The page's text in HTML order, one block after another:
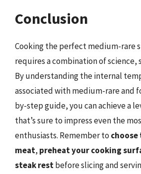
Conclusion
Cooking the perfect medium-rare
requires a combination of science,
By understanding the internal
associated with medium-rare and
by-step guide, you can achieve a
that’s sure to impress even the
enthusiasts. Remember to
meat, preheat your cooking
steak restbefore slicing and